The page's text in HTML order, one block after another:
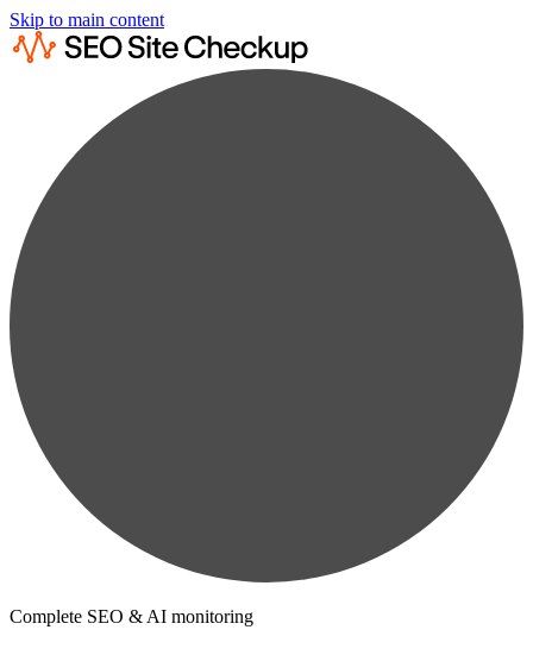
Skip to main content
Complete SEO & AI monitoring